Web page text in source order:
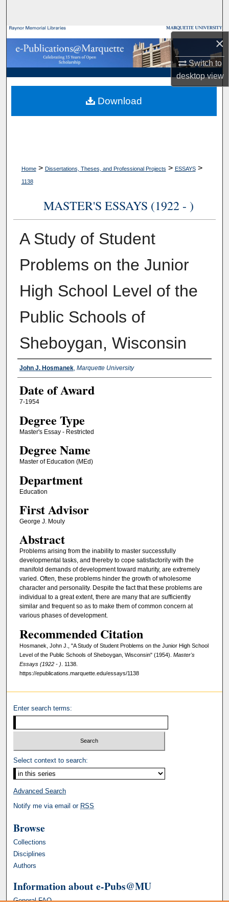
×
Switch to
desktopview
Browse Collections
My Account
About
Digital Commons Network™
Home > Dissertations, Theses, and Professional Projects > ESSAYS >
1138
MASTER'S ESSAYS (1922 - )
A Study of Student
Problems on the Junior
High School Level of the
Public Schools of
Sheboygan, Wisconsin
Author
John J. Hosmanek, Marquette University
Date of Award
7-1954
Degree Type
Master's Essay - Restricted
Degree Name
Master of Education (MEd)
Department
Education
First Advisor
George J. Mouly
Abstract
Problems arising from the inability to master successfully
developmental tasks, and thereby to cope satisfactorily with the
manifold demands of development toward maturity, are extremely
varied. Often, these problems hinder the growth of wholesome
character and personality. Despite the fact that these problems are
individual to a great extent, there are many that are sufficiently
similar and frequent so as to make them of common concern at
various phases of development.
Recommended Citation
Hosmanek, John J., "A Study of Student Problems on the Junior High School
Level of the Public Schools of Sheboygan, Wisconsin" (1954). Master's
Essays (1922 - ) . 1138.
https://epublications.marquette.edu/essays/1138
Download
Enter search terms:
Select context to search:
Advanced Search
Notify me via email or RSS
Browse
Collections
Disciplines
Authors
Information about e-Pubs@MU
General FAQ